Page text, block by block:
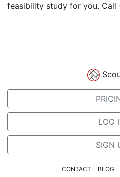
feasibility study for you. Call
LOG
SIGN
CONTACT BLOG